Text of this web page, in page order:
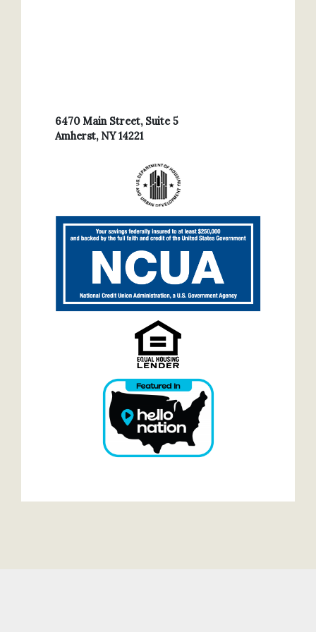
6470 Main Street, Suite 5
Amherst, NY 14221